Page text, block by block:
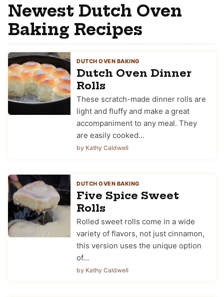
Newest Dutch Oven
Baking Recipes
DUTCH OVEN BAKING
Dutch Oven Dinner
Rolls
These scratch-made dinner rolls are
light and fluffy and make a great
accompaniment to any meal. They
are easily cooked…
by Kathy Caldwell
DUTCH OVEN BAKING
Five Spice Sweet
Rolls
Rolled sweet rolls come in a wide
variety of flavors, not just cinnamon,
this version uses the unique option
of…
by Kathy Caldwell